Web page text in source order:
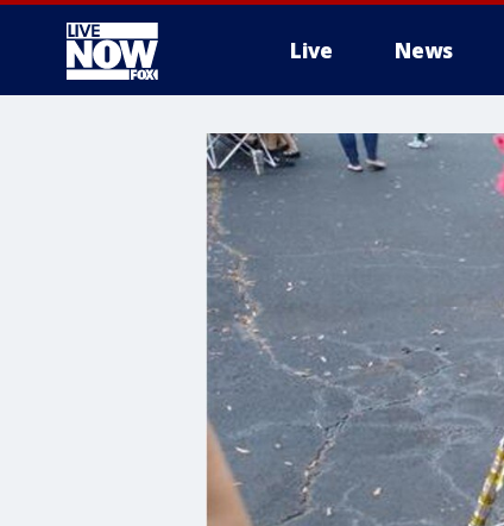
Live News
More